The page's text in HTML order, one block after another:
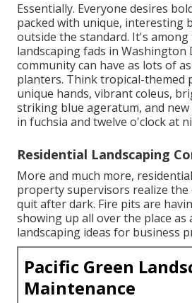
Essentially. Everyone desires
packed with unique, interesting
outside the standard. It's
landscaping fads in Washington
community can have as lots of
planters. Think tropical-themed
unique hands, vibrant coleus,
striking blue ageratum, and new
in fuchsia and twelve o'clock at
Residential Landscaping
More and much more,
property supervisors realize
quit after dark. Fire pits are
showing up all over the place as
landscaping ideas for business
Pacific Green
Maintenance